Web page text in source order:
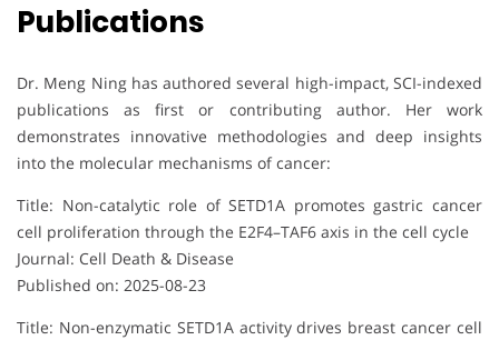
Publications
Dr. Meng Ning has authored several high-impact, SCI-indexed
publications as first or contributing author. Her work
demonstrates innovative methodologies and deep insights
into the molecular mechanisms of cancer:
Title: Non-catalytic role of SETD1A promotes gastric cancer
cell proliferation through the E2F4–TAF6 axis in the cell cycle
Journal: Cell Death & Disease
Published on: 2025-08-23
Title: Non-enzymatic SETD1A activity drives breast cancer cell